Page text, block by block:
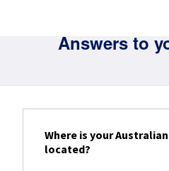
Answers to
Where is your
located?